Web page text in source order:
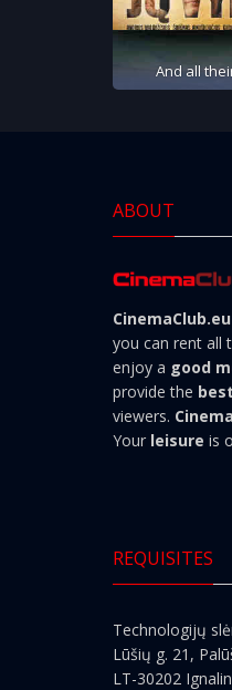
And all
ABOUT
CinemaClub.eu
you can rent all
enjoy a good
provide the
viewers.
Your leisure is
REQUISITES
Technologijų
Lūšių g. 21,
LT-30202